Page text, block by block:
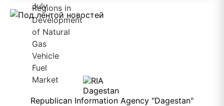
Republican Information Agency "Dagestan"